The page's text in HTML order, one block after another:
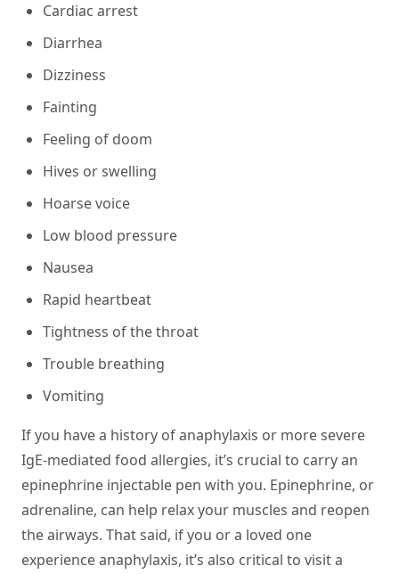
Cardiac arrest
Diarrhea
Dizziness
Fainting
Feeling of doom
Hives or swelling
Hoarse voice
Low blood pressure
Nausea
Rapid heartbeat
Tightness of the throat
Trouble breathing
Vomiting
If you have a history of anaphylaxis or more severe
IgE-mediated food allergies, it’s crucial to carry an
epinephrine injectable pen with you. Epinephrine, or
adrenaline, can help relax your muscles and reopen
the airways. That said, if you or a loved one
experience anaphylaxis, it’s also critical to visit a